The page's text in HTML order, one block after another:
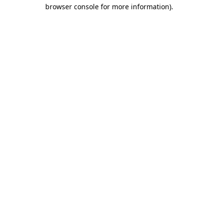
browser console for more information).